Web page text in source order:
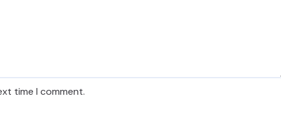
time I comment.